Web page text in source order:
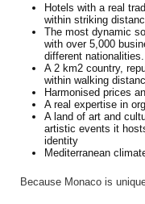
Hotels with a real
within striking
The most dynamic
with over 5,000
different nationalities.
A 2 km2 country,
within walking
Harmonised prices
A real expertise in
A land of art and
artistic events it
identity
Mediterranean
Because Monaco is